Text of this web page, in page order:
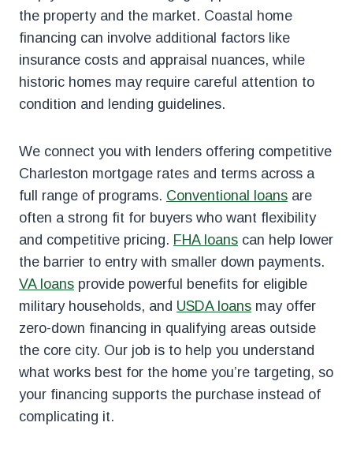
the property and the market. Coastal home
financing can involve additional factors like
insurance costs and appraisal nuances, while
historic homes may require careful attention to
condition and lending guidelines.
We connect you with lenders offering competitive
Charleston mortgage rates and terms across a
full range of programs. Conventional loans are
often a strong fit for buyers who want flexibility
and competitive pricing. FHA loans can help lower
the barrier to entry with smaller down payments.
VA loans provide powerful benefits for eligible
military households, and USDA loans may offer
zero-down financing in qualifying areas outside
the core city. Our job is to help you understand
what works best for the home you’re targeting, so
your financing supports the purchase instead of
complicating it.